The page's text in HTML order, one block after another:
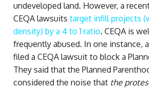
undeveloped land. However, a
CEQA lawsuits target infill projects
density) by a 4 to 1 ratio. CEQA is
frequently abused. In one instance,
filed a CEQA lawsuit to block a
They said that the Planned
considered the noise that the